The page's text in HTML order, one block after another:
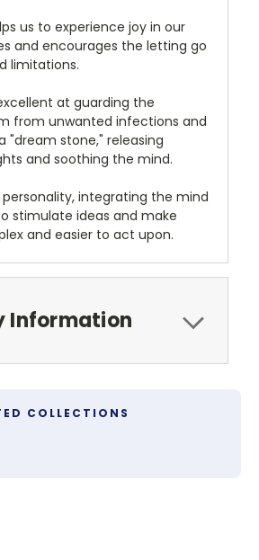
us to experience joy in our
and encourages the letting go
limitations.
at guarding the
from unwanted infections and
"dream stone," releasing
and soothing the mind.
integrating the mind
stimulate ideas and make
and easier to act upon.
Information
COLLECTIONS